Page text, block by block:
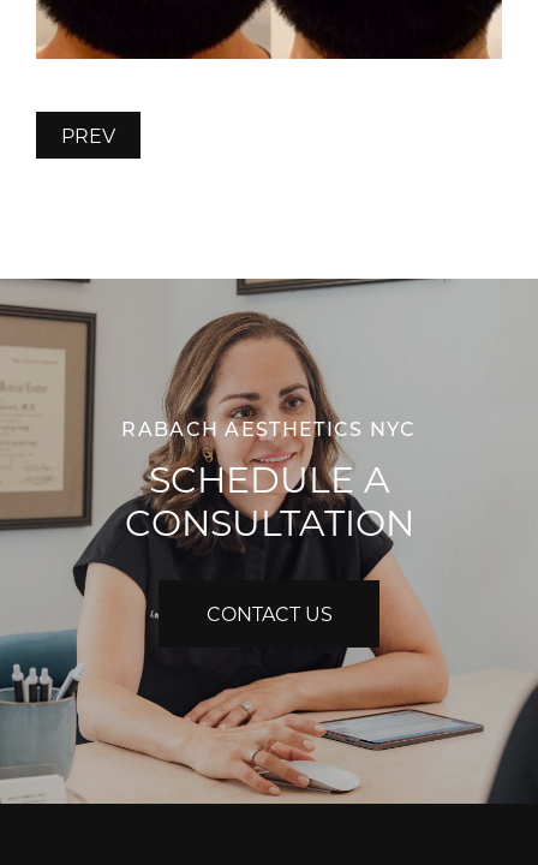
PREV
RABACH AESTHETICS NYC
SCHEDULE A
CONSULTATION
CONTACT US